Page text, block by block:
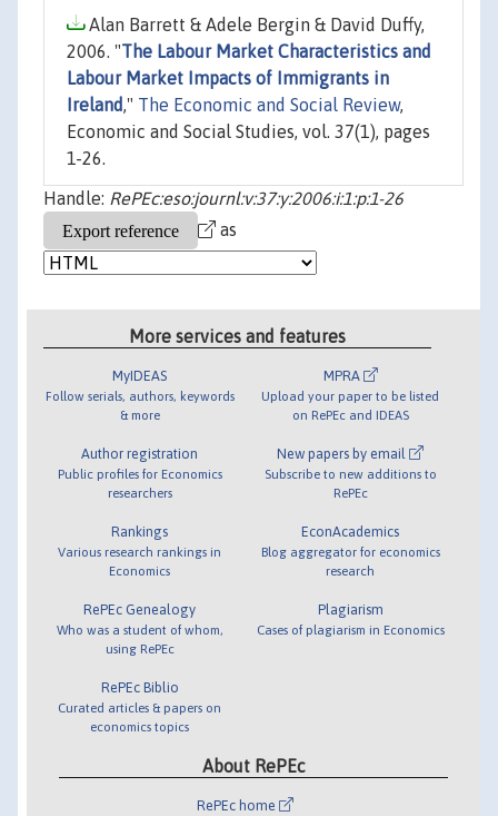
Alan Barrett & Adele Bergin & David Duffy,
2006. "The Labour Market Characteristics and
Labour Market Impacts of Immigrants in
Ireland," The Economic and Social Review,
Economic and Social Studies, vol. 37(1), pages
1-26.
Handle: RePEc:eso:journl:v:37:y:2006:i:1:p:1-26
as
More services and features
MyIDEAS
Follow serials, authors, keywords
& more
Author registration
Public profiles for Economics
researchers
Rankings
Various research rankings in
Economics
RePEc Genealogy
Who was a student of whom,
using RePEc
RePEc Biblio
Curated articles & papers on
economics topics
MPRA
Upload your paper to be listed
on RePEc and IDEAS
New papers by email
Subscribe to new additions to
RePEc
EconAcademics
Blog aggregator for economics
research
Plagiarism
Cases of plagiarism in Economics
About RePEc
RePEc home